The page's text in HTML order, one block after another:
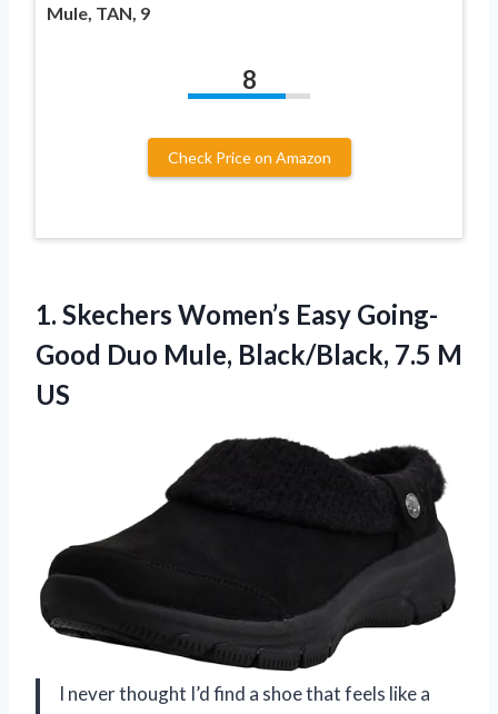
Mule, TAN, 9
8
Check Price on Amazon
1. Skechers Women’s Easy Going-
Good Duo Mule, Black/Black, 7.5 M
US
I never thought I’d find a shoe that feels like a